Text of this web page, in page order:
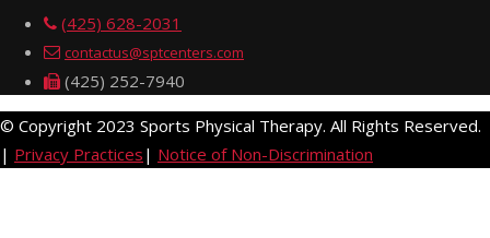
(425) 628-2031
contactus@sptcenters.com
(425) 252-7940
© Copyright 2023 Sports Physical Therapy. All Rights Reserved.
| Privacy Practices | Notice of Non-Discrimination